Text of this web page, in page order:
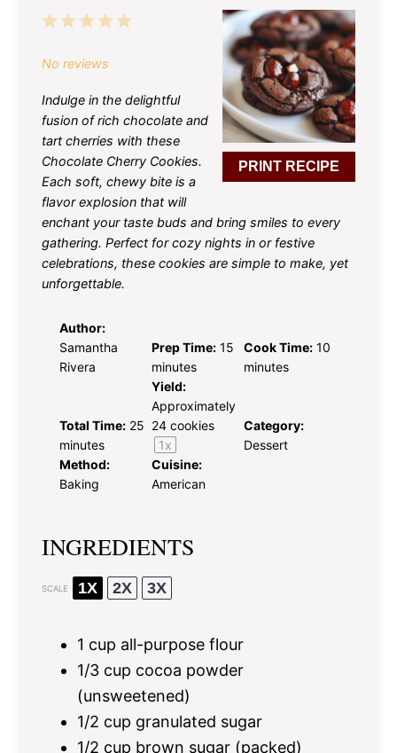
PRINT RECIPE
5
4
3
2
1
No reviews
Indulge in the delightful
fusion of rich chocolate and
tart cherries with these
Chocolate Cherry Cookies.
Each soft, chewy bite is a
flavor explosion that will
enchant your taste buds and bring smiles to every
gathering. Perfect for cozy nights in or festive
celebrations, these cookies are simple to make, yet
unforgettable.
Author:
Samantha
Rivera
Prep Time: 15
minutes
Cook Time: 10
minutes
Total Time: 25
minutes
Yield:
Approximately
24 cookies
1x
Category:
Dessert
Method:
Baking
Cuisine:
American
INGREDIENTS
SCALE 1X 2X 3X
1 cup all-purpose flour
1/3 cup cocoa powder
(unsweetened)
1/2 cup granulated sugar
1/2 cup brown sugar (packed)